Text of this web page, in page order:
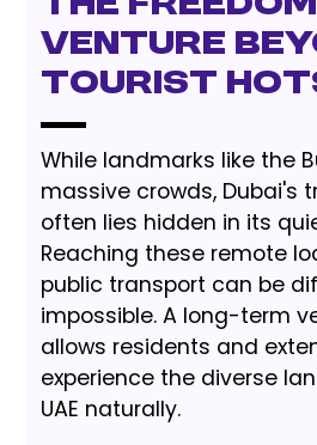
Venture
Tourist
While landmarks like the
massive crowds, Dubai's
often lies hidden in its
Reaching these remote
public transport can be
impossible. A long-term
allows residents and
experience the diverse
UAE naturally.